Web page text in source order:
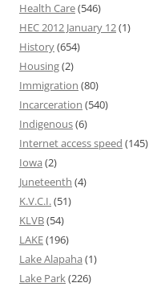
Health Care(546)
HEC 2012 January 12(1)
History(654)
Housing(2)
Immigration (80)
Incarceration (540)
Indigenous(6)
Internet access speed (145)
Iowa (2)
Juneteenth (4)
K.V.C.I.(51)
KLVB(54)
LAKE(196)
Lake Alapaha (1)
Lake Park(226)